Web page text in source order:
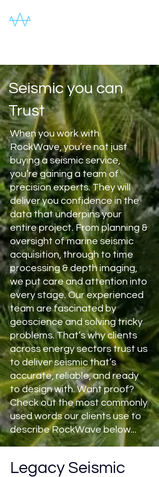
Seismic you can
Trust
When you work with
RockWave, you’re not just
buying a seismic service,
you’re gaining a team of
precision experts. They will
deliver you confidence in the
data that underpins your
entire project. From planning &
oversight of marine seismic
acquisition, through to time
processing & depth imaging,
we put care and attention into
every stage. Our experienced
team are fascinated by
geoscience and solving tricky
problems. That’s why clients
across energy sectors trust us
to deliver seismic that’s
accurate, reliable, and ready
to design with. Want proof?
Check out the most commonly
used words our clients use to
describe RockWavebelow...
Legacy Seismic